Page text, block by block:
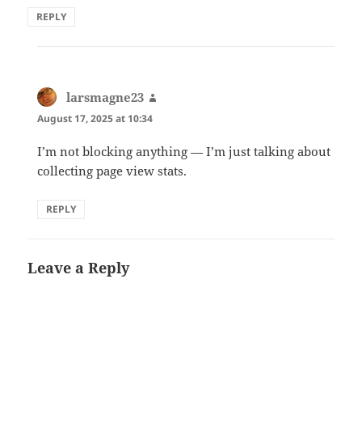
REPLY
larsmagne23
August 17, 2025 at 10:34
I’m not blocking anything — I’m just talking about
collecting page view stats.
REPLY
Leave a Reply